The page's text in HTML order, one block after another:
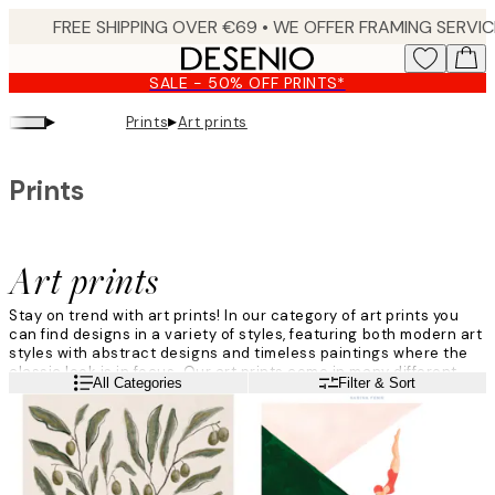
content.
SALE - 50% OFF PRINTS*
▸ Prints▸Art prints
Art prints
Prints
Stay on trend with art prints! In our category of art prints you
can find designs in a variety of styles, featuring both modern art
styles with abstract designs and timeless paintings where the
classic look is in focus. Our art prints come in many different
colours and there is plenty of art designs to choose from.
Read moreAll Categories Filter & Sort